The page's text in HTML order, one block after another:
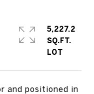
and positioned in
5,227.2
SQ.FT.